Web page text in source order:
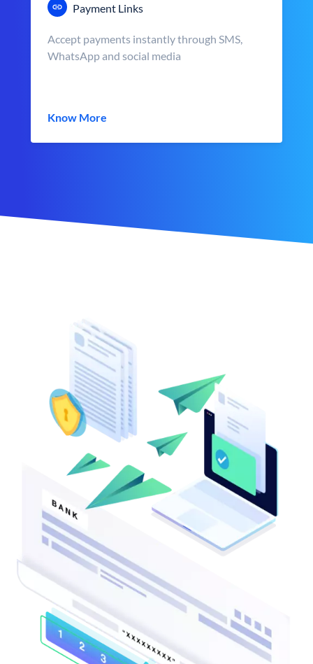
Payment Links
Accept payments instantly through SMS,
WhatsApp and social media
Know More